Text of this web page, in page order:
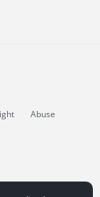
Abuse